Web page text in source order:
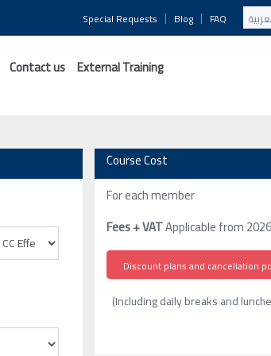
Special Requests | Blog | FAQ
Contact us External Training
Course Cost
For each member
Fees + VATApplicable from 2026
Discount plans and cancellation
(Including daily breaks and